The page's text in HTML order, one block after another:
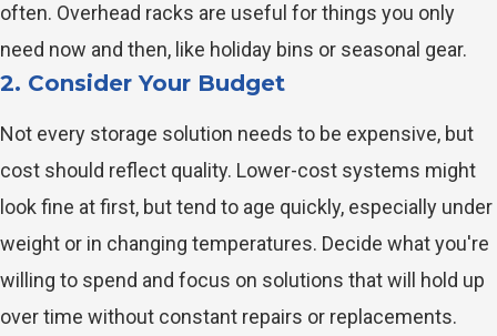
often. Overhead racks are useful for things you only
need now and then, like holiday bins or seasonal gear.
2. Consider Your Budget
Not every storage solution needs to be expensive, but
cost should reflect quality. Lower-cost systems might
look fine at first, but tend to age quickly, especially under
weight or in changing temperatures. Decide what you're
willing to spend and focus on solutions that will hold up
over time without constant repairs or replacements.